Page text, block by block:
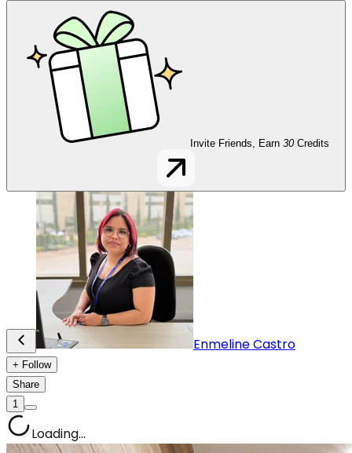
Invite Friends, Earn 30 Credits
Enmeline Castro
+ Follow
Share
1
Loading...